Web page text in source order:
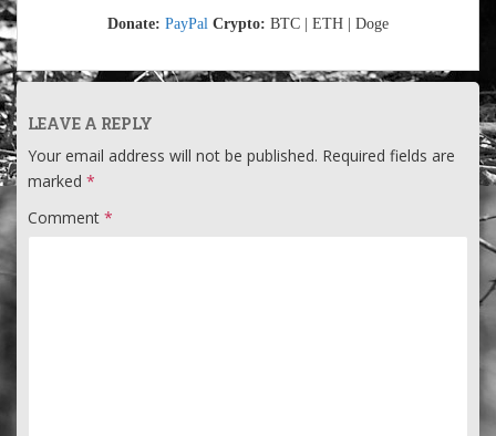
Donate: PayPal Crypto: BTC | ETH | Doge
LEAVE A REPLY
Your email address will not be published. Required fields are
marked *
Comment *